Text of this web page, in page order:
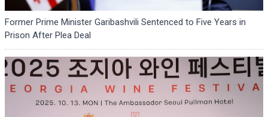
Former Prime Minister Garibashvili Sentenced to Five Years in
Prison After Plea Deal